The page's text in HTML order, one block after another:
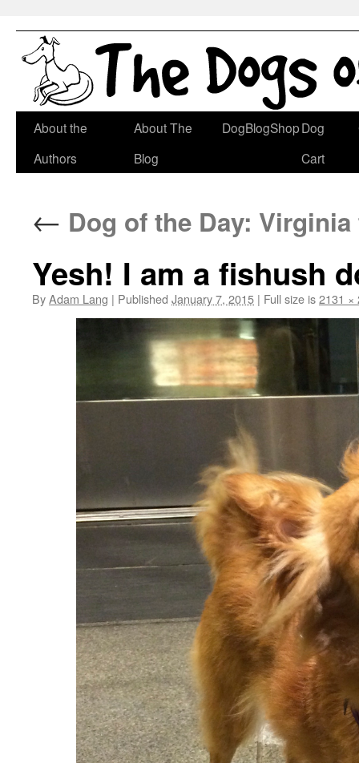
Skip
About the
Authors
About The
Blog
DogBlogShopDog
Cart
← Dog of the Day:
Yesh! I am a fishush
ByAdam Lang | Published January 7, 2015 | Full size is2131 ×